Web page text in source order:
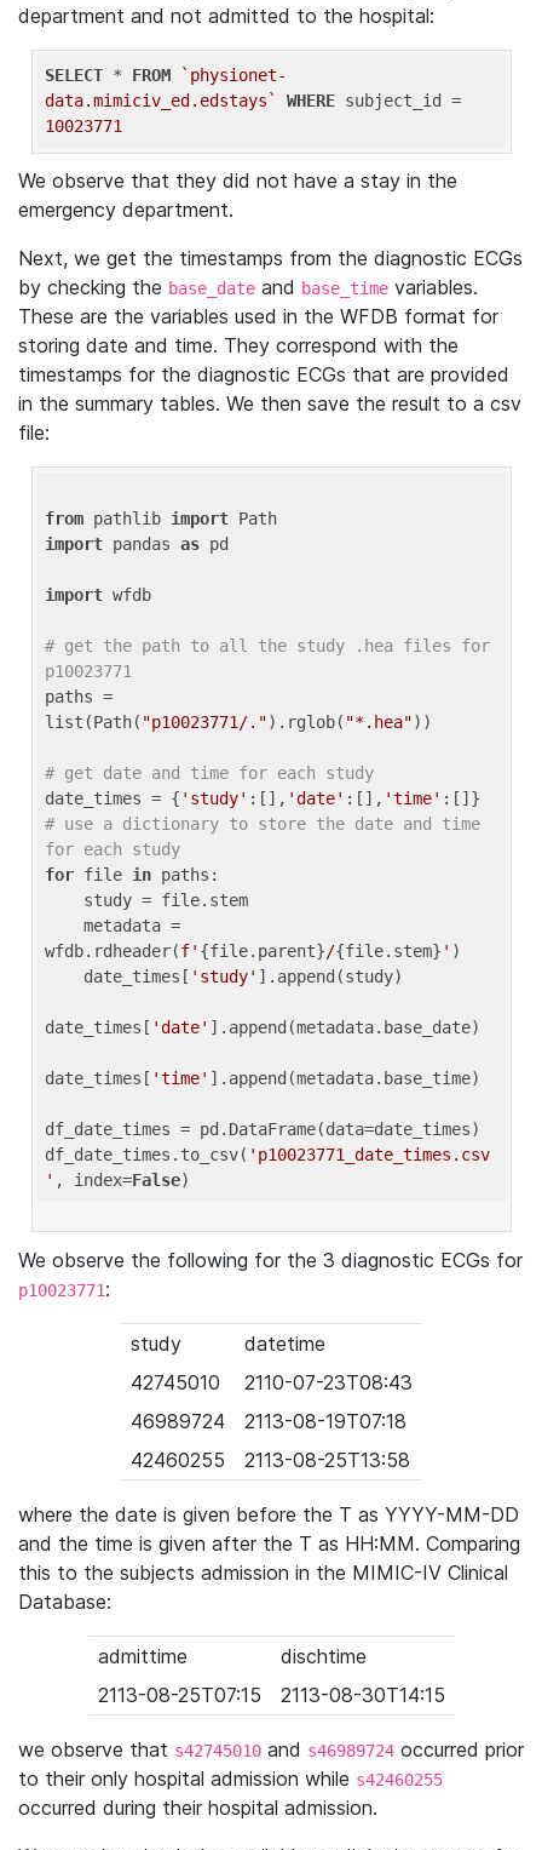
department and not admitted to the hospital:
SELECT * FROM
`physionet-
data.mimiciv_ed.edstays`
WHERE
10023771
We observe that they did not have a stay in the
emergency department.
Next, we get the timestamps from the diagnostic ECGs
by checking the base_date and base_time variables.
These are the variables used in the WFDB format for
storing date and time. They correspond with the
timestamps for the diagnostic ECGs that are provided
in the summary tables. We then save the result to a csv
file:
from pathlib import
import pandas as pd
import wfdb
# get the path to all the study .hea files for
p10023771
paths =
list(Path( "p10023771/.").rglob( "*.hea"))
# get date and time for each study
date_times = { 'study' :[], 'date' :[], 'time'
# use a dictionary to store the date and time
for each study
for file in paths:
wfdb.rdheader(f' {file.parent}/{file.stem} ' )
    date_times[
'study' ].append(study)
date_times[ 'date' ].append(metadata.base_date)
date_times[ 'time' ].append(metadata.base_time)
df_date_times = pd.DataFrame(data=date_times)
df_date_times.to_csv( 'p10023771_date_times.csv
' , index=False
We observe the following for the 3 diagnostic ECGs for
p10023771:
study
datetime
42745010
2110-07-23T08:43
46989724
2113-08-19T07:18
42460255
2113-08-25T13:58
where the date is given before the T as YYYY-MM-DD
and the time is given after the T as HH:MM. Comparing
this to the subjects admission in the MIMIC-IV Clinical
Database:
admittime
dischtime
2113-08-25T07:15
2113-08-30T14:15
we observe that s42745010 and s46989724 occurred prior
to their only hospital admission while s42460255
occurred during their hospital admission.